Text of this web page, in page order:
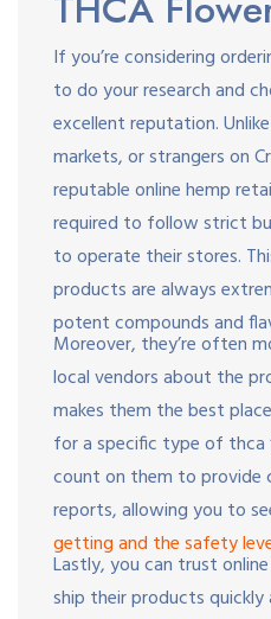
If you’re considering
to do your research and
excellent reputation.
markets, or strangers on
reputable online hemp
required to follow strict
to operate their stores.
products are always
potent compounds and
Moreover, they’re often
local vendors about the
makes them the best
for a specific type of thca
count on them to provide
reports, allowing you to
getting and the safety
Lastly, you can trust
ship their products quickly